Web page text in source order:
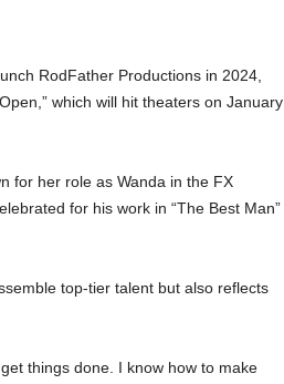
RodFather Productions in 2024,
which will hit theaters on January
for her role as Wanda in the FX
for his work in “The Best Man”
top-tier talent but also reflects
things done. I know how to make